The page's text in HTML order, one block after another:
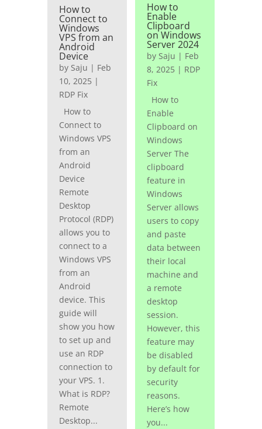
How to
Connect to
Windows
VPS from an
Android
Device
by Saju | Feb
10, 2025 |
RDP Fix
How to
Connect to
Windows VPS
from an
Android
Device
Remote
Desktop
Protocol (RDP)
allows you to
connect to a
Windows VPS
from an
Android
device. This
guide will
show you how
to set up and
use an RDP
connection to
your VPS. 1.
What is RDP?
Remote
Desktop...
How to
Enable
Clipboard
on Windows
Server 2024
by Saju | Feb
8, 2025 | RDP
Fix
How to
Enable
Clipboard on
Windows
Server The
clipboard
feature in
Windows
Server allows
users to copy
and paste
data between
their local
machine and
a remote
desktop
session.
However, this
feature may
be disabled
by default for
security
reasons.
Here’s how
you...